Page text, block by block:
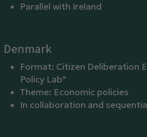
Parallel with Ireland
Denmark
Format: Citizen Deliberation
Policy Lab”
Theme: Economic policies
In collaboration and